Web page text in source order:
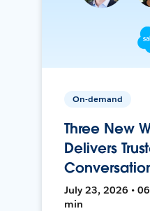
On-demand
Three New
Delivers
July 23, 2026 •
min